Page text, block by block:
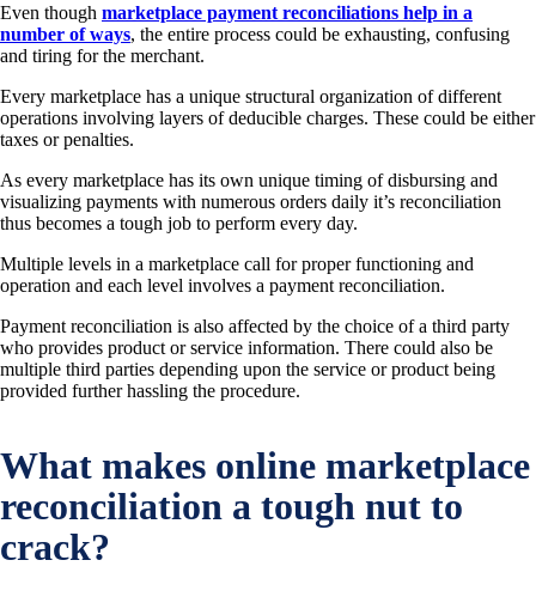
Even though marketplace payment reconciliations help in a
number of ways, the entire process could be exhausting, confusing
and tiring for the merchant.
Every marketplace has a unique structural organization of different
operations involving layers of deducible charges. These could be either
taxes or penalties.
As every marketplace has its own unique timing of disbursing and
visualizing payments with numerous orders daily it’s reconciliation
thus becomes a tough job to perform every day.
Multiple levels in a marketplace call for proper functioning and
operation and each level involves a payment reconciliation.
Payment reconciliation is also affected by the choice of a third party
who provides product or service information. There could also be
multiple third parties depending upon the service or product being
provided further hassling the procedure.
What makes online marketplace
reconciliation a tough nut to
crack?